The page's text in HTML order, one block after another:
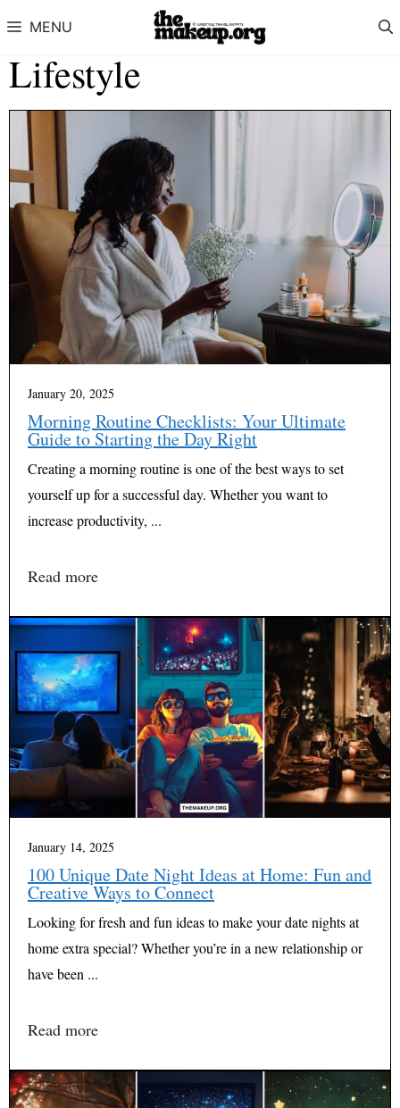
MENU
Lifestyle
January 20, 2025
Morning Routine Checklists: Your Ultimate
Guide to Starting the Day Right
Creating a morning routine is one of the best ways to set
yourself up for a successful day. Whether you want to
increase productivity, ...
Read more
January 14, 2025
100 Unique Date Night Ideas at Home: Fun and
Creative Ways to Connect
Looking for fresh and fun ideas to make your date nights at
home extra special? Whether you’re in a new relationship or
have been ...
Read more